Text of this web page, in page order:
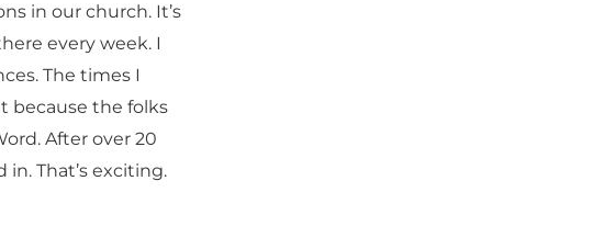
in our church. It’s
every week. I
The times I
because the folks
After over 20
That’s exciting.